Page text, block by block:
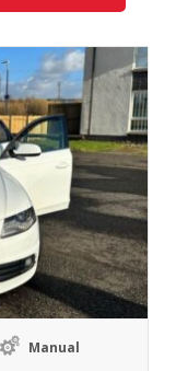
Manual